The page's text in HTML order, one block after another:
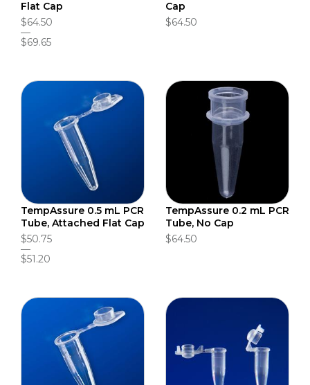
Flat Cap
$64.50
$69.65
Cap
$64.50
TempAssure 0.5 mL PCR
Tube, Attached Flat Cap
$50.75
$51.20
TempAssure 0.2 mL PCR
Tube, No Cap
$64.50